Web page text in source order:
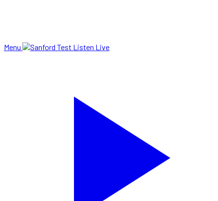
Menu Listen Live